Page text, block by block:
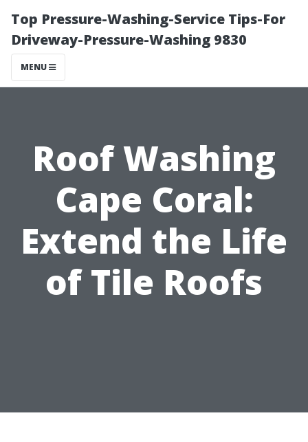
Top Pressure-Washing-Service Tips-For
Driveway-Pressure-Washing 9830
MENU
Roof Washing
Cape Coral:
Extend the Life
of Tile Roofs